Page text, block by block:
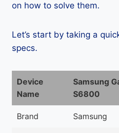
on how to solve them.
Let’s start by taking a
specs.
Device
Name
Samsung
S6800
Brand Samsung